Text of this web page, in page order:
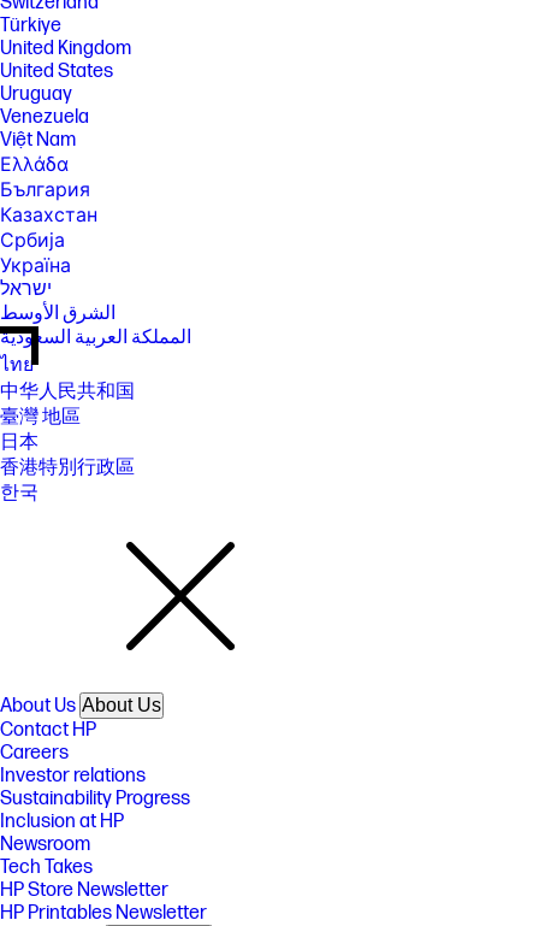
Türkiye
United Kingdom
United States
Uruguay
Venezuela
Việt Nam
Ελλάδα
България
Казахстан
Србија
Україна
ישראל
الشرق الأوسط
المملكة العربية السعودية
ไทย
中华人民共和国
臺灣 地區
日本
香港特別行政區
한국
About Us About Us
Contact HP
Careers
Investor relations
Sustainability Progress
Inclusion at HP
Newsroom
Tech Takes
HP Store Newsletter
HP Printables Newsletter